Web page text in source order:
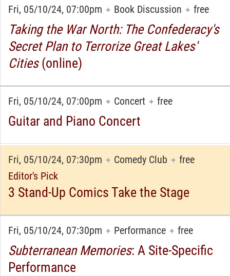
Fri, 05/10/24, 07:00pm ✦ Book Discussion ✦ free
Taking the War North: The Confederacy's
Secret Plan to Terrorize Great Lakes'
Cities (online)
Fri, 05/10/24, 07:00pm ✦ Concert ✦ free
Guitar and Piano Concert
Fri, 05/10/24, 07:30pm ✦ Comedy Club ✦ free
Editor's Pick
3 Stand-Up Comics Take the Stage
Fri, 05/10/24, 07:30pm ✦ Performance ✦ free
Subterranean Memories: A Site-Specific
Performance